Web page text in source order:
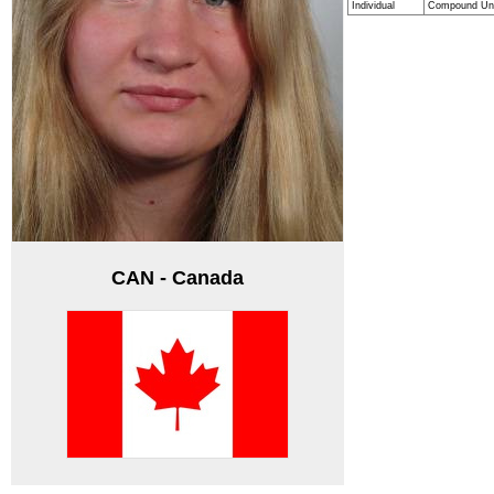
CAN - Canada
Individual
Compound